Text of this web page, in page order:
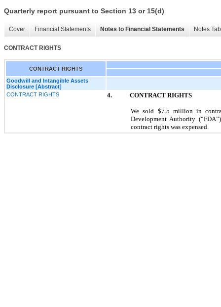
Quarterly report pursuant to Section 13 or 15(d)
Cover Financial Statements Notes to Financial Statements Notes
CONTRACT RIGHTS
CONTRACT RIGHTS
Goodwill and Intangible Assets
Disclosure [Abstract]
CONTRACT RIGHTS
4. CONTRACT RIGHTS
We sold $7.5 million in
Development Authority
contract rights was expensed.